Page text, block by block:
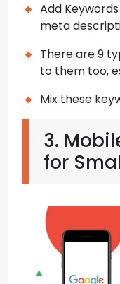
Add
meta
There are 9
to them too,
Mix these
3.
for